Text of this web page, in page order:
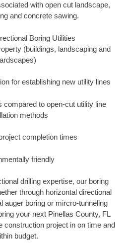
with open cut landscape,
and concrete sawing.
Boring Utilities
(buildings, landscaping and
for establishing new utility lines
compared to open-cut utility line
methods
completion times
friendly
drilling expertise, our boring
through horizontal directional
auger boring or mircro-tunneling
your next Pinellas County, FL
construction project in on time and
budget.